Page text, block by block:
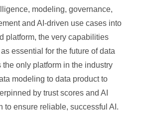
modeling, governance,
and AI-driven use cases into
platform, the very capabilities
essential for the future of data
the only platform in the industry
modeling to data product to
by trust scores and AI
to ensure reliable, successful AI.